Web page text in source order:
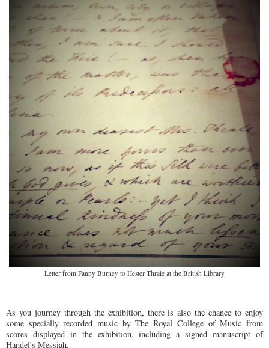
Letter from Fanny Burney to Hester Thrale at the British Library
As you journey through the exhibition, there is also the chance to enjoy
some specially recorded music by The Royal College of Music from
scores displayed in the exhibition, including a signed manuscript of
Handel's Messiah.